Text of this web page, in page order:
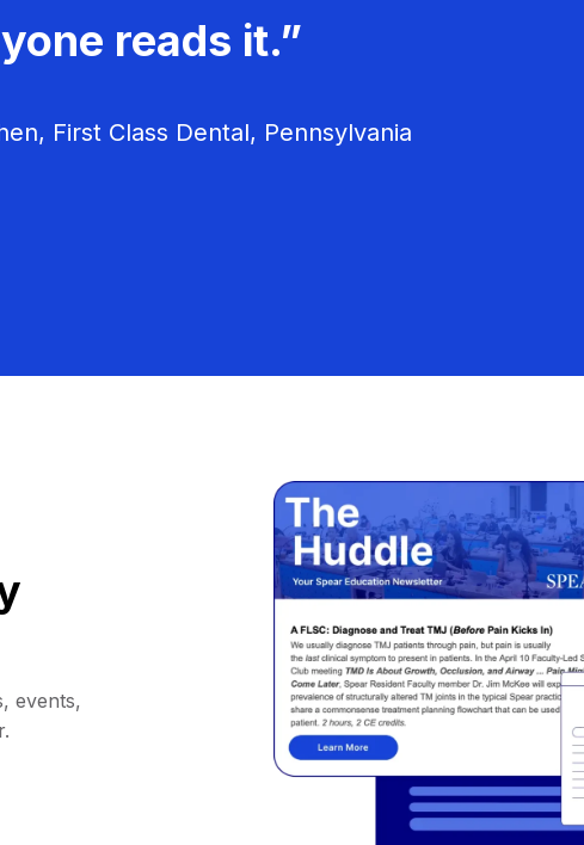
reads it.”
First Class Dental, Pennsylvania
events,